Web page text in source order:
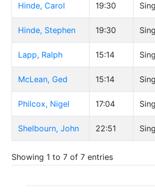
Hinde, Carol 19:30
Hinde, Stephen 19:30
Lapp, Ralph 15:14
McLean, Ged 15:14
Philcox, Nigel 17:04
Shelbourn, John 22:51
Showing 1 to 7 of 7 entries